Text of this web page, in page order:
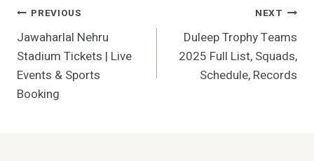
Post
Navigation
PREVIOUS
Jawaharlal Nehru
Stadium Tickets | Live
Events & Sports
Booking
NEXT
Duleep Trophy Teams
2025 Full List, Squads,
Schedule, Records